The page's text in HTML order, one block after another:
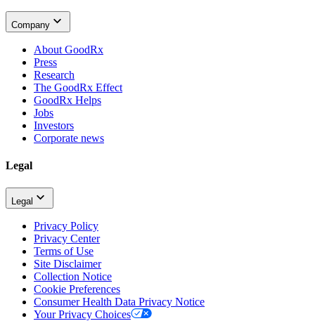
Company
About GoodRx
Press
Research
The GoodRx Effect
GoodRx Helps
Jobs
Investors
Corporate news
Legal
Legal
Privacy Policy
Privacy Center
Terms of Use
Site Disclaimer
Collection Notice
Cookie Preferences
Consumer Health Data Privacy Notice
Your Privacy Choices